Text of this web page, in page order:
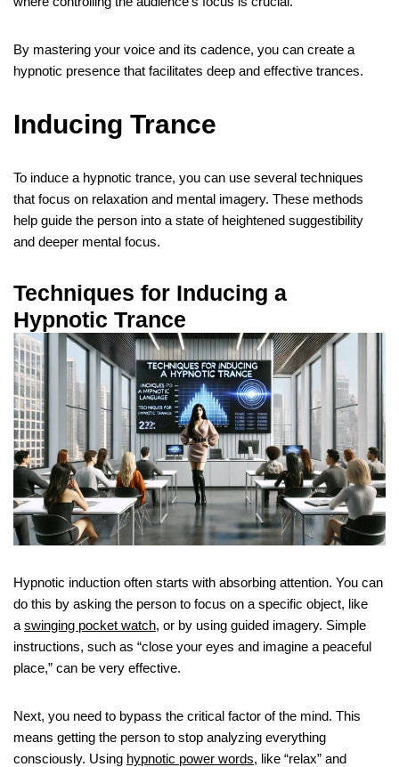
By mastering your voice and its cadence, you can create a
hypnotic presence that facilitates deep and effective trances.
Inducing Trance
To induce a hypnotic trance, you can use several techniques
that focus on relaxation and mental imagery. These methods
help guide the person into a state of heightened suggestibility
and deeper mental focus.
Techniques for Inducing a
Hypnotic Trance
Hypnotic induction often starts with absorbing attention. You can
do this by asking the person to focus on a specific object, like
a swinging pocket watch, or by using guided imagery. Simple
instructions, such as “close your eyes and imagine a peaceful
place,” can be very effective.
Next, you need to bypass the critical factor of the mind. This
means getting the person to stop analyzing everything
consciously. Using hypnotic power words, like “relax” and